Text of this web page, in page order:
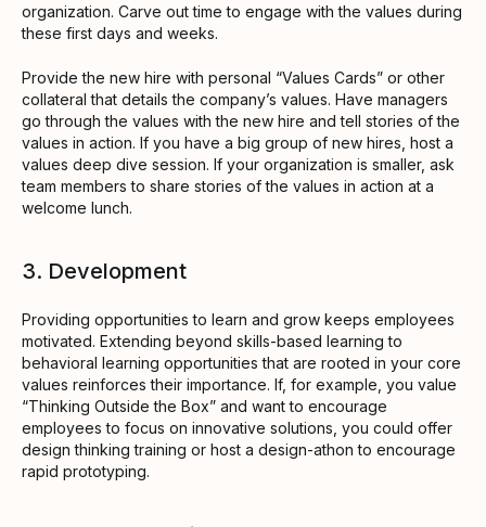
organization. Carve out time to engage with the values during
these first days and weeks.
Provide the new hire with personal “Values Cards” or other
collateral that details the company’s values. Have managers
go through the values with the new hire and tell stories of the
values in action. If you have a big group of new hires, host a
values deep dive session. If your organization is smaller, ask
team members to share stories of the values in action at a
welcome lunch.
3. Development
Providing opportunities to learn and grow keeps employees
motivated. Extending beyond skills-based learning to
behavioral learning opportunities that are rooted in your core
values reinforces their importance. If, for example, you value
“Thinking Outside the Box” and want to encourage
employees to focus on innovative solutions, you could offer
design thinking training or host a design-athon to encourage
rapid prototyping.